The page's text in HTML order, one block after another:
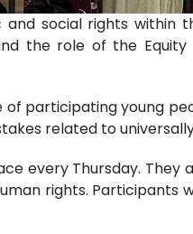
social rights
the role of the
participating young
related to
every Thursday.
rights.